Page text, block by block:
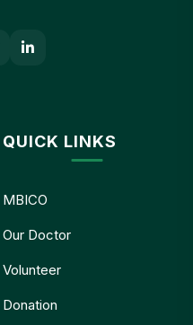
QUICK LINKS
MBICO
Our Doctor
Volunteer
Donation